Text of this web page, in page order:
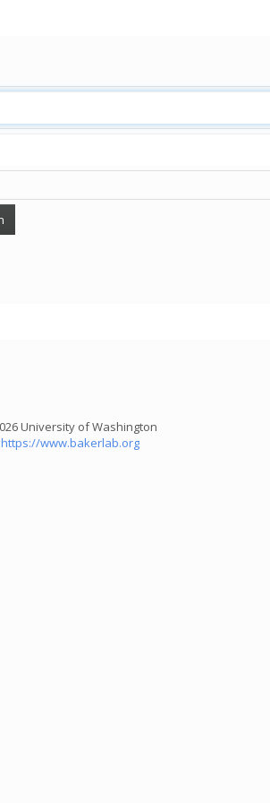
University of Washington
https://www.bakerlab.org